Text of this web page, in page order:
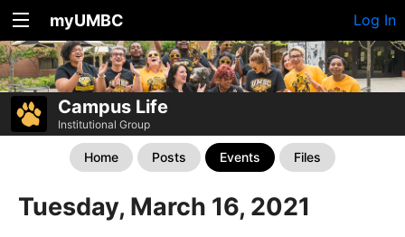
myUMBC Log In
Campus Life
Institutional Group
Home Posts Events Files
Tuesday, March 16, 2021